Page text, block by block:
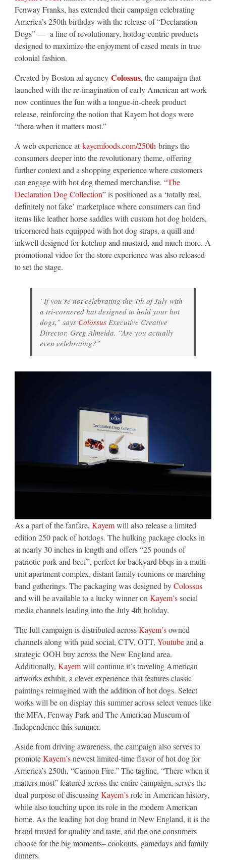
Fenway Franks, has extended their campaign celebrating
America’s 250th birthday with the release of “Declaration
Dogs” — a line of revolutionary, hotdog-centric products
designed to maximize the enjoyment of cased meats in true
colonial fashion.
Created by Boston ad agency Colossus, the campaign that
launched with the re-imagination of early American art work
now continues the fun with a tongue-in-cheek product
release, reinforcing the notion that Kayem hot dogs were
“there when it matters most.”
A web experience at kayemfoods.com/250th brings the
consumers deeper into the revolutionary theme, offering
further context and a shopping experience where customers
can engage with hot dog themed merchandise. “The
Declaration Dog Collection” is positioned as a ‘totally real,
definitely not fake’ marketplace where consumers can find
items like leather horse saddles with custom hot dog holders,
tricornered hats equipped with hot dog straps, a quill and
inkwell designed for ketchup and mustard, and much more. A
promotional video for the store experience was also released
to set the stage.
“If you’re not celebrating the 4th of July with
a tri-cornered hat designed to hold your hot
dogs,” says Colossus Executive Creative
Director, Greg Almeida. “Are you actually
even celebrating?”
As a part of the fanfare, Kayemwill also release a limited
edition 250 pack of hotdogs. The hulking package clocks in
at nearly 30 inches in length and offers “25 pounds of
patriotic pork and beef”, perfect for backyard bbqs in a multi-
unit apartment complex, distant family reunions or marching
band gatherings. The packaging was designed byColossus
and will be available to a lucky winner on Kayem’ssocial
media channels leading into the July 4th holiday.
The full campaign is distributed acrossKayem’sowned
channels along with paid social, CTV, OTT, Youtubeand a
strategic OOH buy across the New England area.
Additionally, Kayemwill continue it’s traveling American
artworks exhibit, a clever experience that features classic
paintings reimagined with the addition of hot dogs. Select
works will be on display this summer across select venues like
the MFA, Fenway Park and The American Museum of
Independence this summer.
Aside from driving awareness, the campaign also serves to
promoteKayem’snewest limited-time flavor of hot dog for
America’s 250th, “Cannon Fire.” The tagline, “There when it
matters most” featured across the entire campaign, serves the
dual purpose of discussingKayem’srole in American history,
while also touching upon its role in the modern American
home. As the leading hot dog brand in New England, it is the
brand trusted for quality and taste, and the one consumers
choose for the big moments– cookouts, gamedays and family
dinners.